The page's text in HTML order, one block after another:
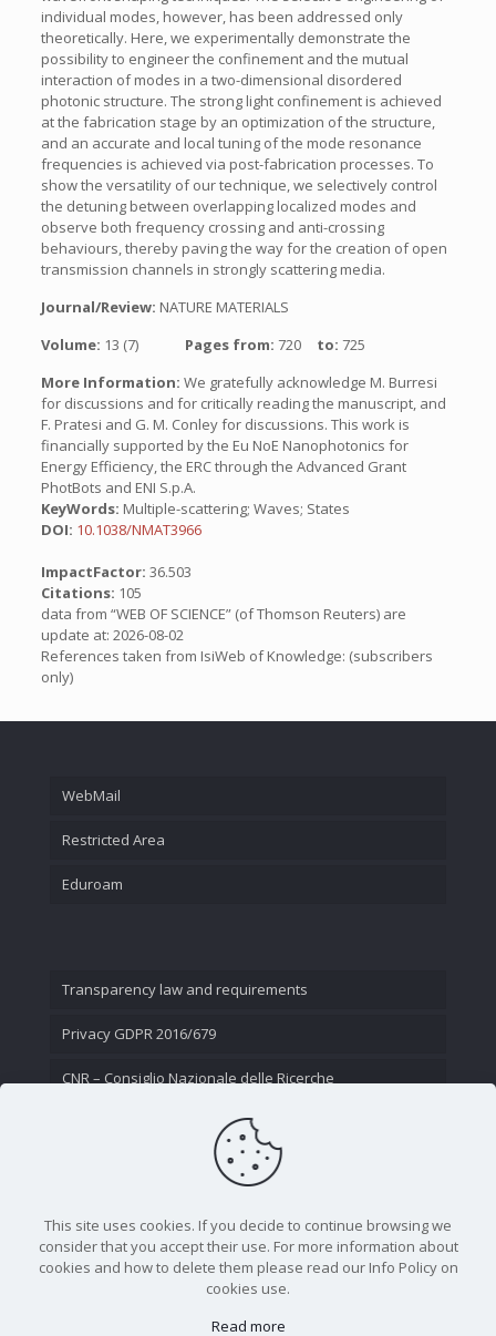
individual modes, however, has been addressed only
theoretically. Here, we experimentally demonstrate the
possibility to engineer the confinement and the mutual
interaction of modes in a two-dimensional disordered
photonic structure. The strong light confinement is achieved
at the fabrication stage by an optimization of the structure,
and an accurate and local tuning of the mode resonance
frequencies is achieved via post-fabrication processes. To
show the versatility of our technique, we selectively control
the detuning between overlapping localized modes and
observe both frequency crossing and anti-crossing
behaviours, thereby paving the way for the creation of open
transmission channels in strongly scattering media.
Journal/Review: NATURE MATERIALS
Volume: 13 (7) Pages from: 720 to: 725
More Information: We gratefully acknowledge M. Burresi
for discussions and for critically reading the manuscript, and
F. Pratesi and G. M. Conley for discussions. This work is
financially supported by the Eu NoE Nanophotonics for
Energy Efficiency, the ERC through the Advanced Grant
PhotBots and ENI S.p.A.
KeyWords: Multiple-scattering; Waves; States
DOI: 10.1038/NMAT3966
ImpactFactor: 36.503
Citations: 105
data from “WEB OF SCIENCE” (of Thomson Reuters) are
update at: 2026-08-02
References taken from IsiWeb of Knowledge: (subscribers
only)
WebMail
Restricted Area
Eduroam
Transparency law and requirements
Privacy GDPR 2016/679
CNR – Consiglio Nazionale delle Ricerche
This site uses cookies. If you decide to continue browsing we
consider that you accept their use. For more information about
cookies and how to delete them please read our Info Policy on
cookies use.
Read more